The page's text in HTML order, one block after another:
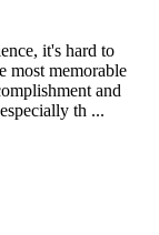
it's hard to
most memorable
and
th ...